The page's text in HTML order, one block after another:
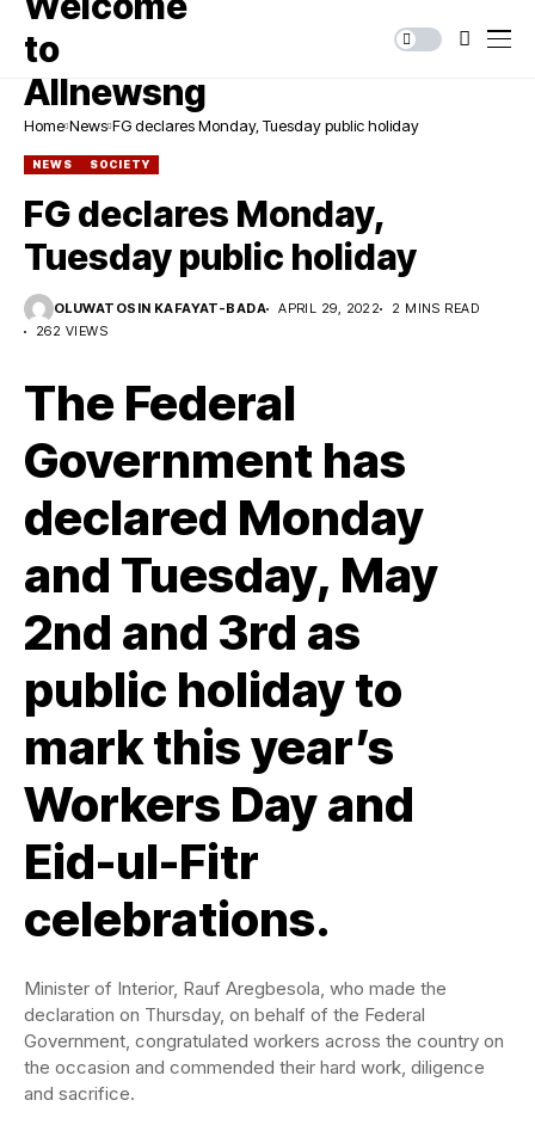
Home News FG declares Monday, Tuesday public holiday
NEWS SOCIETY
FG declares Monday,
Tuesday public holiday
OLUWATOSIN KAFAYAT-BADA APRIL 29, 2022
2 MINS READ
262 VIEWS
The Federal
Government has
declared Monday
and Tuesday, May
2nd and 3rd as
public holiday to
mark this year’s
Workers Day and
Eid-ul-Fitr
celebrations.
Minister of Interior, Rauf Aregbesola, who made the
declaration on Thursday, on behalf of the Federal
Government, congratulated workers across the country on
the occasion and commended their hard work, diligence
and sacrifice.